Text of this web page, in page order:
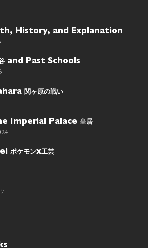
History, and Explanation
and Past Schools
関ヶ原の戦い
Imperial Palace 皇居
ポケモンx工芸